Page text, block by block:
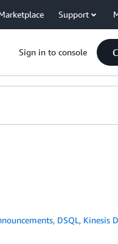
Support
Sign in to console
, DSQL, Kinesis